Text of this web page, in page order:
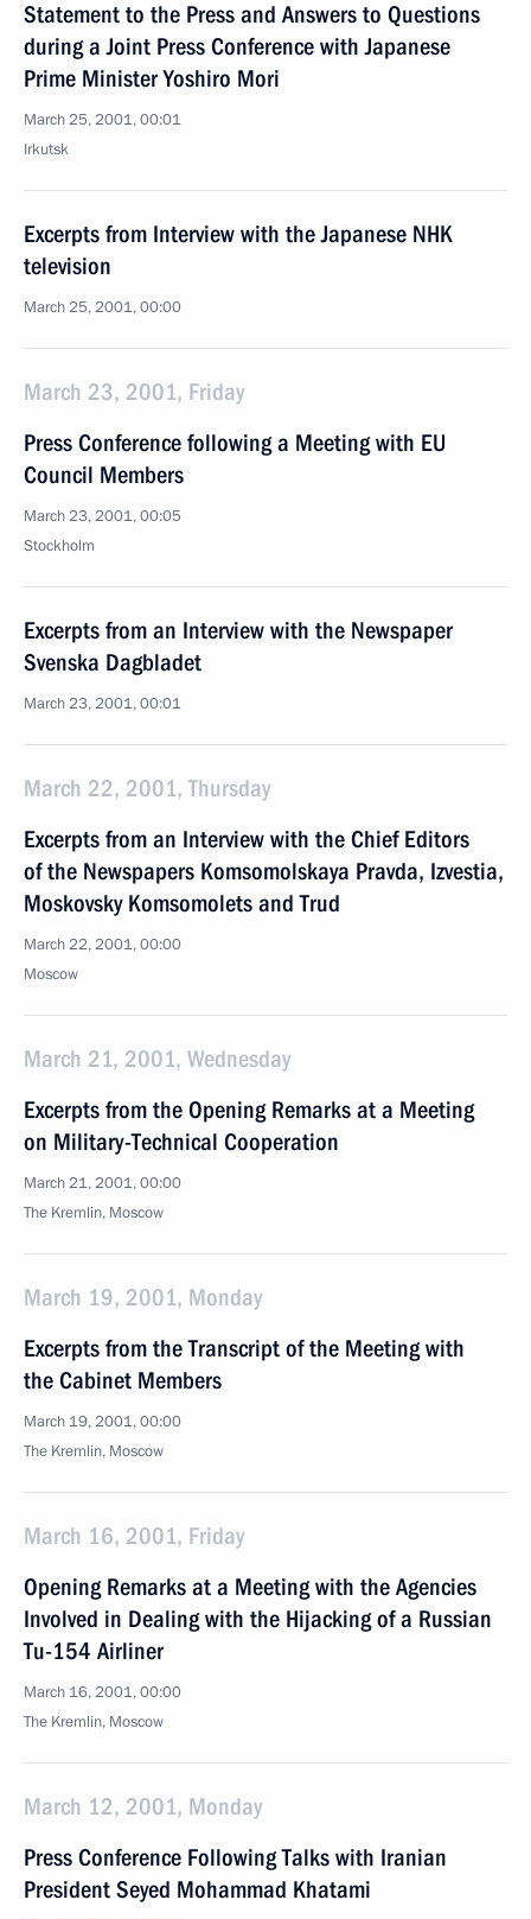
Statement to the Press and Answers to Questions
during a Joint Press Conference with Japanese
Prime Minister Yoshiro Mori
March 25, 2001, 00:01
Irkutsk
Excerpts from Interview with the Japanese NHK
television
March 25, 2001, 00:00
March 23, 2001, Friday
Press Conference following a Meeting with EU
Council Members
March 23, 2001, 00:05
Stockholm
Excerpts from an Interview with the Newspaper
Svenska Dagbladet
March 23, 2001, 00:01
March 22, 2001, Thursday
Excerpts from an Interview with the Chief Editors
of the Newspapers Komsomolskaya Pravda, Izvestia,
Moskovsky Komsomolets and Trud
March 22, 2001, 00:00
Moscow
March 21, 2001, Wednesday
Excerpts from the Opening Remarks at a Meeting
on Military-Technical Cooperation
March 21, 2001, 00:00
The Kremlin, Moscow
March 19, 2001, Monday
Excerpts from the Transcript of the Meeting with
the Cabinet Members
March 19, 2001, 00:00
The Kremlin, Moscow
March 16, 2001, Friday
Opening Remarks at a Meeting with the Agencies
Involved in Dealing with the Hijacking of a Russian
Tu-154 Airliner
March 16, 2001, 00:00
The Kremlin, Moscow
March 12, 2001, Monday
Press Conference Following Talks with Iranian
President Seyed Mohammad Khatami